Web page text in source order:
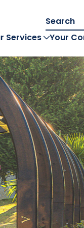
Services Your
Search
for: